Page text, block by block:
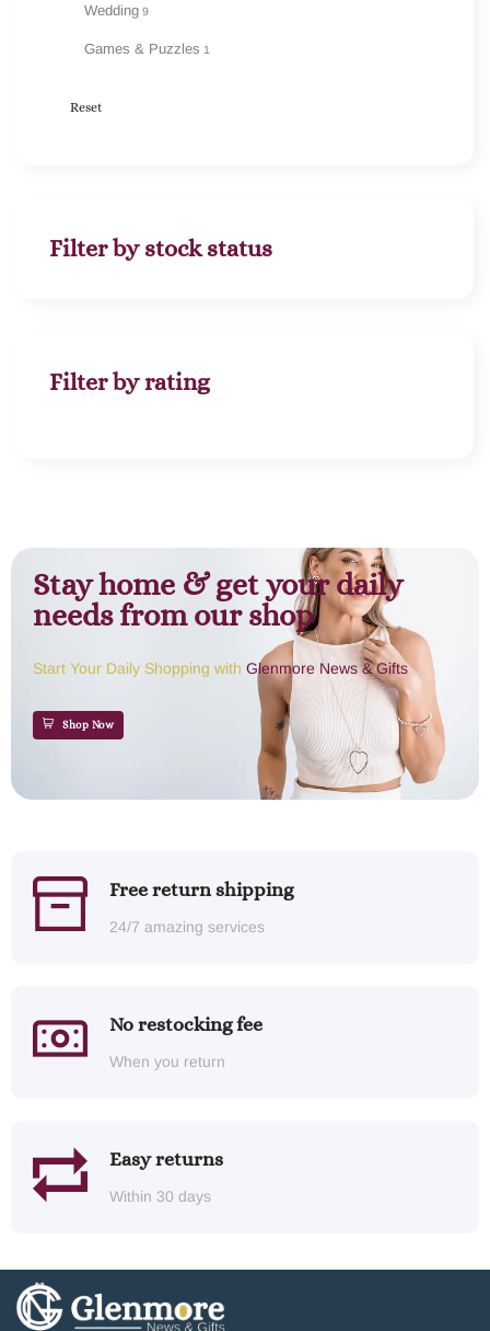
Wedding 9
Games & Puzzles 1
Reset
Filter by stock status
Filter by rating
Stay home & get your daily
needs from our shop
Start Your Daily Shopping with Glenmore News & Gifts
Shop Now
Free return shipping
24/7 amazing services
No restocking fee
When you return
Easy returns
Within 30 days